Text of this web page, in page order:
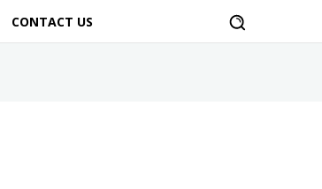
CONTACT US